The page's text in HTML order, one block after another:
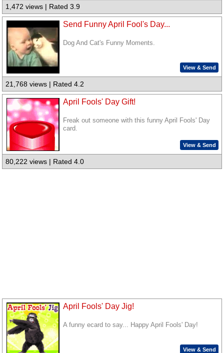
1,472 views | Rated 3.9
Send Funny April Fool's Day...
Dog And Cat's Funny Moments.
View & Send
21,768 views | Rated 4.2
April Fools' Day Gift!
Freak out someone with this funny April Fools' Day
card.
View & Send
80,222 views | Rated 4.0
April Fools' Day Jig!
A funny ecard to say... Happy April Fools' Day!
View & Send